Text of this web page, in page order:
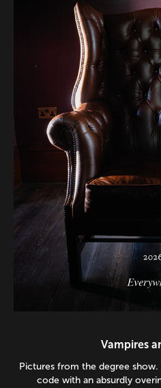
Vampires
Pictures from the degree
code with an absurdly